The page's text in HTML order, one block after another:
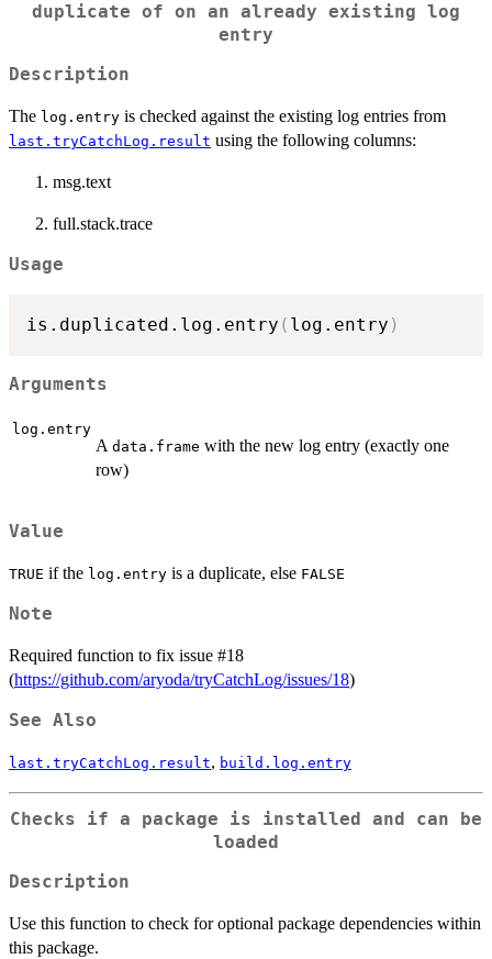
duplicate of on an already existing log
entry
Description
The log.entry is checked against the existing log entries from
last.tryCatchLog.result using the following columns:
msg.text
full.stack.trace
Usage
is.duplicated.log.entry ( log.entry )
Arguments
log.entry
A data.frame with the new log entry (exactly one
row)
Value
TRUE if the log.entry is a duplicate, else FALSE
Note
Required function to fix issue #18
(https://github.com/aryoda/tryCatchLog/issues/18)
See Also
last.tryCatchLog.result, build.log.entry
Checks if a package is installed and can be
loaded
Description
Use this function to check for optional package dependencies within
this package.